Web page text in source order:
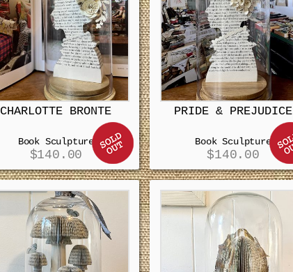
CHARLOTTE BRONTE
Book Sculpture
$140.00
PRIDE & PREJUDICE
Book Sculpture
$140.00